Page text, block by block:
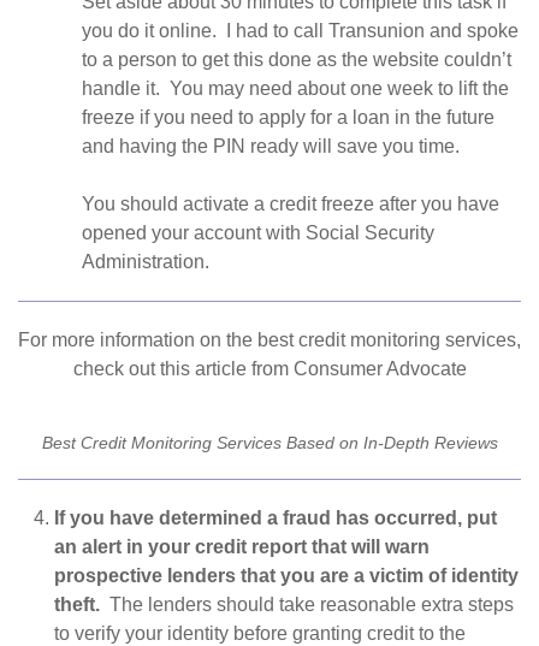
you do it online. I had to call Transunion and spoke
to a person to get this done as the website couldn’t
handle it. You may need about one week to lift the
freeze if you need to apply for a loan in the future
and having the PIN ready will save you time.
You should activate a credit freeze after you have
opened your account with Social Security
Administration.
For more information on the best credit monitoring services,
check out this article from Consumer Advocate
Best Credit Monitoring Services Based on In-Depth Reviews
If you have determined a fraud has occurred, put
an alert in your credit report that will warn
prospective lenders that you are a victim of identity
theft. The lenders should take reasonable extra steps
to verify your identity before granting credit to the